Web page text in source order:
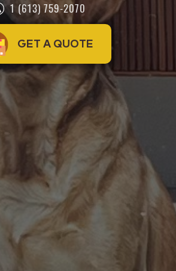
1 (613) 759-2070
GET A QUOTE